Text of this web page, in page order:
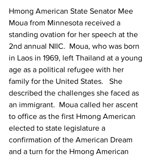
Hmong American State Senator Mee
Moua from Minnesota received a
standing ovation for her speech at the
2nd annual NIIC.  Moua, who was born
in Laos in 1969, left Thailand at a young
age as a political refugee with her
family for the United States.   She
described the challenges she faced as
an immigrant.  Moua called her ascent
to office as the first Hmong American
elected to state legislature a
confirmation of the American Dream
and a turn for the Hmong American